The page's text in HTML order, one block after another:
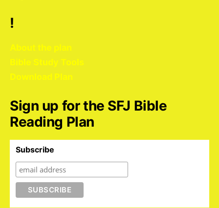
!
About the plan
Bible Study Tools
Download Plan
Sign up for the SFJ Bible
Reading Plan
Subscribe